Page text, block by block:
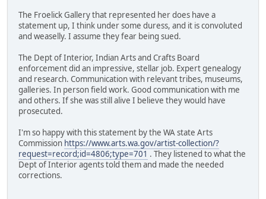
The Froelick Gallery that represented her does have a
statement up, I think under some duress, and it is convoluted
and weaselly. I assume they fear being sued.
The Dept of Interior, Indian Arts and Crafts Board
enforcement did an impressive, stellar job. Expert genealogy
and research. Communication with relevant tribes, museums,
galleries. In person field work. Good communication with me
and others. If she was still alive I believe they would have
prosecuted.
I'm so happy with this statement by the WA state Arts
Commission https://www.arts.wa.gov/artist-collection/?
request=record;id=4806;type=701 . They listened to what the
Dept of Interior agents told them and made the needed
corrections.